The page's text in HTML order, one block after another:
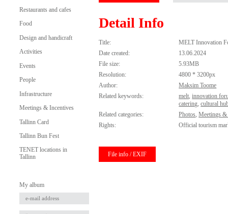
Restaurants and cafes
Food
Design and handicraft
Activities
Events
People
Infrastructure
Meetings & Incentives
Tallinn Card
Tallinn Bun Fest
TENET locations in
Tallinn
My album
Detail Info
Title:
MELT Innovation
Date created:
13.06.2024
File size:
5.93MB
Resolution:
4800 * 3200px
Author:
Maksim Toome
Related keywords:
melt,innovation
catering,cultural
Related categories:
Photos,Meetings
Rights:
Official tourism
File info / EXIF